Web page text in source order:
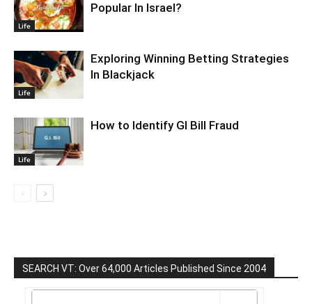
Life
Popular In Israel?
Life
Exploring Winning Betting Strategies
In Blackjack
Life
How to Identify GI Bill Fraud
SEARCH VT: Over 64,000 Articles Published Since 2004